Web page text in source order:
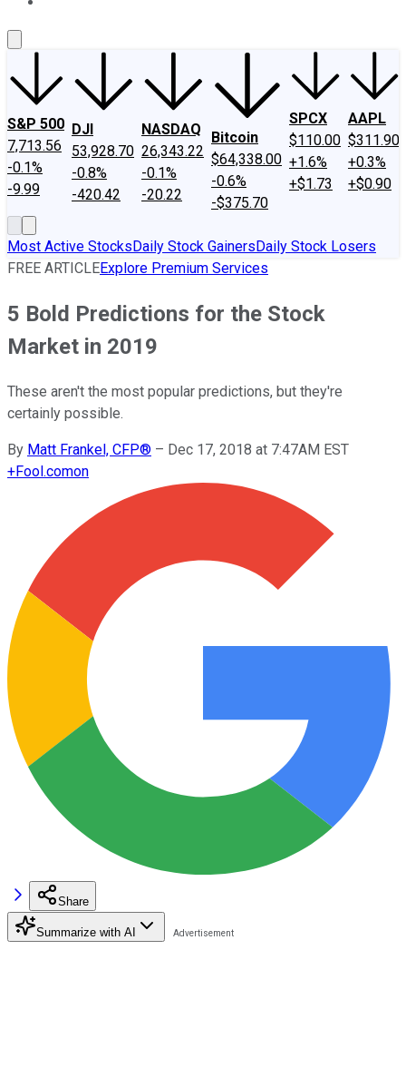
S&P 500
7,713.56
-0.1%
-9.99
DJI
53,928.70
-0.8%
-420.42
NASDAQ
26,343.22
-0.1%
-20.22
Bitcoin
$64,338.00
-0.6%
-$375.70
SPCX
$110.00
+1.6%
+$1.73
AAPL
$311.90
+0.3%
+$0.90
Most Active StocksDaily Stock GainersDaily Stock Losers
FREE ARTICLEExplore Premium Services
5 Bold Predictions for the Stock
Market in 2019
These aren't the most popular predictions, but they're
certainly possible.
By Matt Frankel, CFP® – Dec 17, 2018 at 7:47AM EST
+Fool.comon
Share
Summarize with AI